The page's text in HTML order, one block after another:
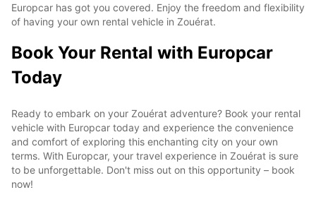
Europcar has got you covered. Enjoy the freedom and flexibility
of having your own rental vehicle in Zouérat.
Book Your Rental with Europcar
Today
Ready to embark on your Zouérat adventure? Book your rental
vehicle with Europcar today and experience the convenience
and comfort of exploring this enchanting city on your own
terms. With Europcar, your travel experience in Zouérat is sure
to be unforgettable. Don't miss out on this opportunity – book
now!